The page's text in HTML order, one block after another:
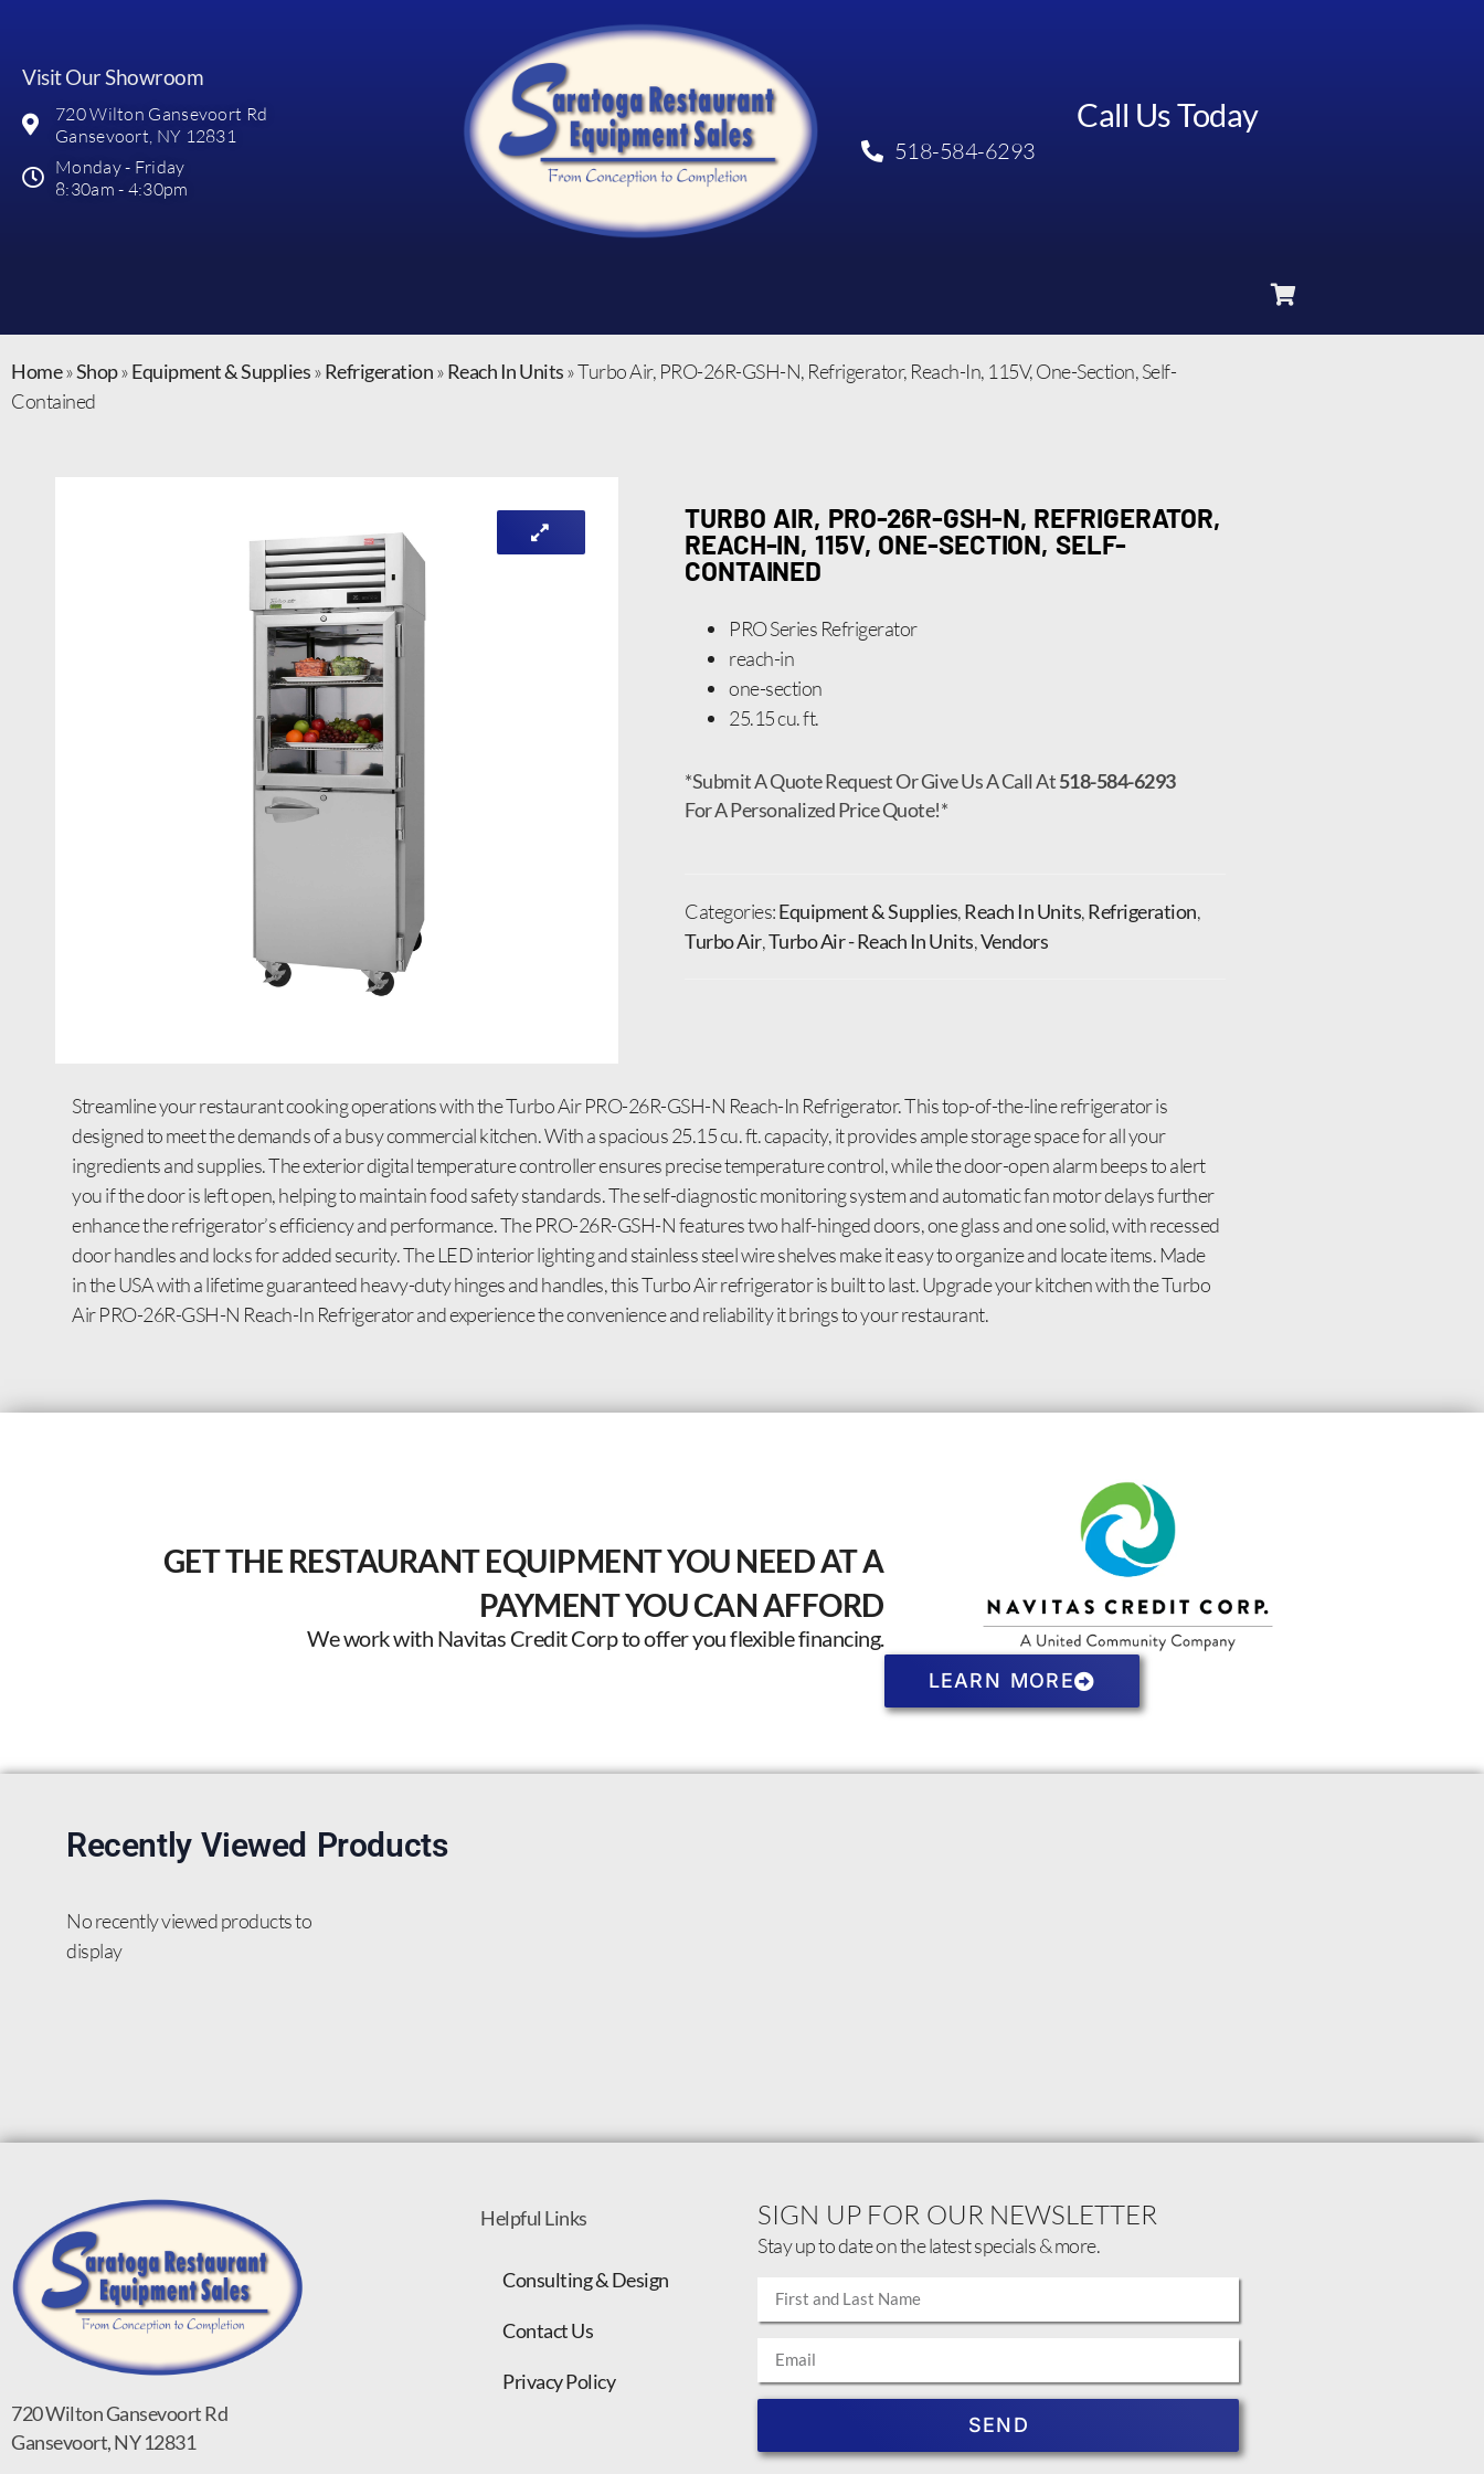
Visit Our Showroom
720 Wilton Gansevoort Rd
Gansevoort, NY 12831
Monday - Friday
8:30am - 4:30pm
Call Us Today
518-584-6293
Home»Shop»Equipment & Supplies»Refrigeration»Reach In Units»Turbo Air, PRO-26R-GSH-N, Refrigerator, Reach-In, 115V, One-Section, Self-
Contained
TURBO AIR, PRO-26R-GSH-N, REFRIGERATOR,
REACH-IN, 115V, ONE-SECTION, SELF-
CONTAINED
PRO Series Refrigerator
reach-in
one-section
25.15 cu. ft.
*Submit A Quote Request Or Give Us A Call At518-584-6293
For A Personalized Price Quote!*
Categories:Equipment & Supplies,Reach In Units,Refrigeration,
Turbo Air,Turbo Air - Reach In Units,Vendors
Streamline your restaurant cooking operations with the Turbo Air PRO-26R-GSH-N Reach-In Refrigerator. This top-of-the-line refrigerator is
designed to meet the demands of a busy commercial kitchen. With a spacious 25.15 cu. ft. capacity, it provides ample storage space for all your
ingredients and supplies. The exterior digital temperature controller ensures precise temperature control, while the door-open alarm beeps to alert
you if the door is left open, helping to maintain food safety standards. The self-diagnostic monitoring system and automatic fan motor delays further
enhance the refrigerator’s efficiency and performance. The PRO-26R-GSH-N features two half-hinged doors, one glass and one solid, with recessed
door handles and locks for added security. The LED interior lighting and stainless steel wire shelves make it easy to organize and locate items. Made
in the USA with a lifetime guaranteed heavy-duty hinges and handles, this Turbo Air refrigerator is built to last. Upgrade your kitchen with the Turbo
Air PRO-26R-GSH-N Reach-In Refrigerator and experience the convenience and reliability it brings to your restaurant.
GET THE RESTAURANT EQUIPMENT YOU NEED AT A
PAYMENT YOU CAN AFFORD
We work with Navitas Credit Corp to offer you flexible financing.
LEARN MORE
Recently Viewed Products
No recently viewed products to
display
720 Wilton Gansevoort Rd
Gansevoort, NY 12831
Helpful Links
Consulting & Design
Contact Us
Privacy Policy
SIGN UP FOR OUR NEWSLETTER
Stay up to date on the latest specials & more.
SEND